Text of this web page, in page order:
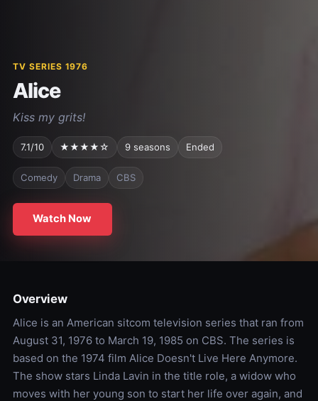
TV SERIES 1976
Alice
Kiss my grits!
7.1/10 ★★★★☆ 9 seasons Ended
Comedy Drama CBS
Watch Now
Overview
Alice is an American sitcom television series that ran from
August 31, 1976 to March 19, 1985 on CBS. The series is
based on the 1974 film Alice Doesn't Live Here Anymore.
The show stars Linda Lavin in the title role, a widow who
moves with her young son to start her life over again, and